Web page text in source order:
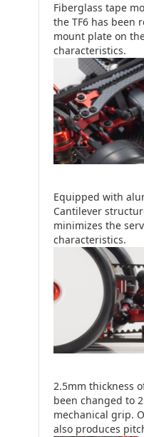
Fiberglass tape
the TF6 has been
mount plate on
characteristics.
Equipped with
Cantilever
minimizes the
characteristics.
2.5mm thickness
been changed to
mechanical grip.
also produces